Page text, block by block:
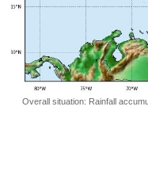
Overall situation: Rainfall